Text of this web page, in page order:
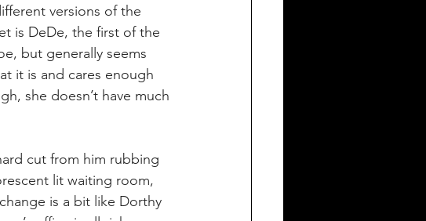
versions of the
is DeDe, the first of the
but generally seems
it is and cares enough
she doesn’t have much
cut from him rubbing
lit waiting room,
is a bit like Dorthy